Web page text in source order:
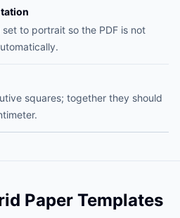
to portrait so the PDF is not
squares; together they should
Paper Templates